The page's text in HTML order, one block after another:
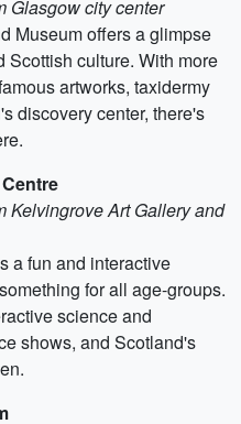
Glasgow city center
Museum offers a glimpse
Scottish culture. With more
artworks, taxidermy
discovery center, there's
Kelvingrove Art Gallery and
a fun and interactive
for all age-groups.
science and
shows, and Scotland's